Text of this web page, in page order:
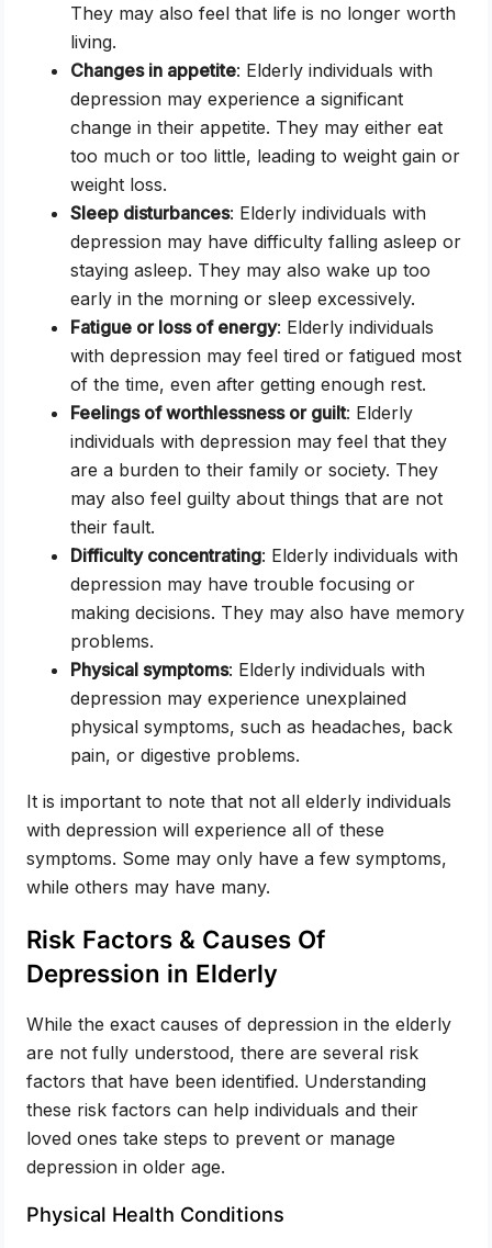
They may also feel that life is no longer worth
living.
Changes in appetite: Elderly individuals with
depression may experience a significant
change in their appetite. They may either eat
too much or too little, leading to weight gain or
weight loss.
Sleep disturbances: Elderly individuals with
depression may have difficulty falling asleep or
staying asleep. They may also wake up too
early in the morning or sleep excessively.
Fatigue or loss of energy: Elderly individuals
with depression may feel tired or fatigued most
of the time, even after getting enough rest.
Feelings of worthlessness or guilt: Elderly
individuals with depression may feel that they
are a burden to their family or society. They
may also feel guilty about things that are not
their fault.
Difficulty concentrating: Elderly individuals with
depression may have trouble focusing or
making decisions. They may also have memory
problems.
Physical symptoms: Elderly individuals with
depression may experience unexplained
physical symptoms, such as headaches, back
pain, or digestive problems.
It is important to note that not all elderly individuals
with depression will experience all of these
symptoms. Some may only have a few symptoms,
while others may have many.
Risk Factors & Causes Of
Depression in Elderly
While the exact causes of depression in the elderly
are not fully understood, there are several risk
factors that have been identified. Understanding
these risk factors can help individuals and their
loved ones take steps to prevent or manage
depression in older age.
Physical Health Conditions